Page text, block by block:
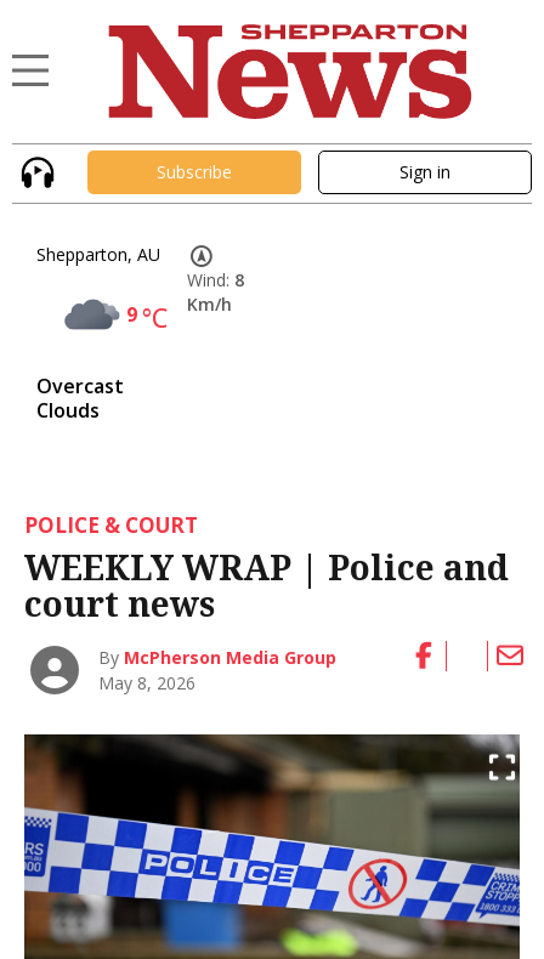
Subscribe Sign in
Shepparton, AU
9°C
Overcast
Clouds
Wind: 8
Km/h
POLICE & COURT
WEEKLY WRAP | Police and
court news
By McPherson Media Group
May 8, 2026